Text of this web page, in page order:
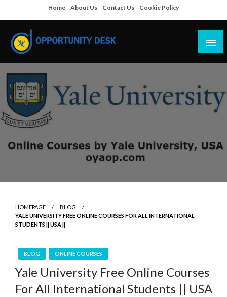
to
content
Home About Us Contact Us Cookie Policy
Empowering Your Path to Opportunities
HOMEPAGE
BLOG
YALE UNIVERSITY FREE ONLINE COURSES FOR ALL INTERNATIONAL
STUDENTS || USA ||
BLOG ONLINE COURSES
Yale University Free Online Courses
For All International Students || USA